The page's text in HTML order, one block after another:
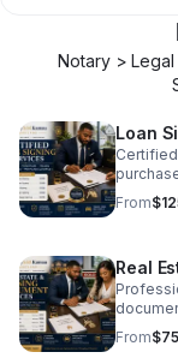
Notary >
Loan
closings
From
Real
From$75